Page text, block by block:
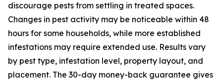
discourage pests from settling in treated spaces.
Changes in pest activity may be noticeable within 48
hours for some households, while more established
infestations may require extended use. Results vary
by pest type, infestation level, property layout, and
placement. The 30-day money-back guarantee gives